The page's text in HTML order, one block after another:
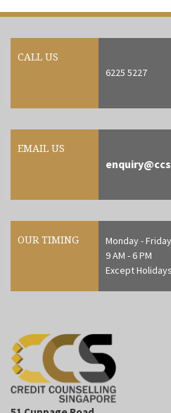
CALL US
6225 5227
EMAIL US
OUR TIMING
Monday - Friday
9 AM - 6 PM
Except Holidays